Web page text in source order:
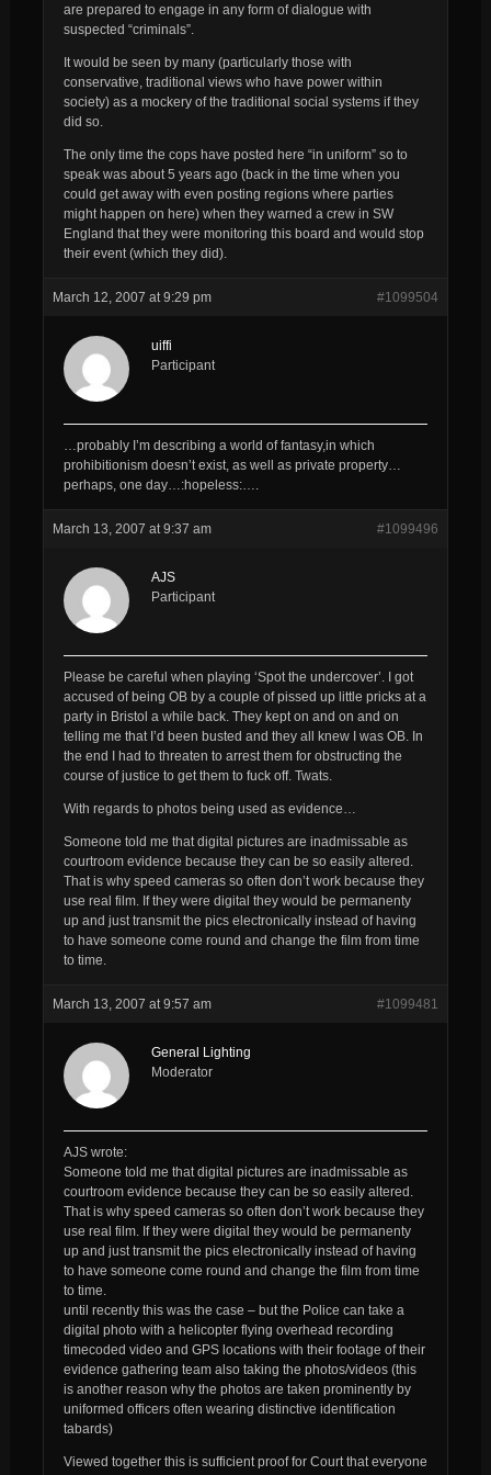
are prepared to engage in any form of dialogue with
suspected “criminals”.
It would be seen by many (particularly those with
conservative, traditional views who have power within
society) as a mockery of the traditional social systems if they
did so.
The only time the cops have posted here “in uniform” so to
speak was about 5 years ago (back in the time when you
could get away with even posting regions where parties
might happen on here) when they warned a crew in SW
England that they were monitoring this board and would stop
their event (which they did).
March 12, 2007 at 9:29 pm #1099504
uiffi
Participant
…probably I’m describing a world of fantasy,in which
prohibitionism doesn’t exist, as well as private property…
perhaps, one day…:hopeless:….
March 13, 2007 at 9:37 am #1099496
AJS
Participant
Please be careful when playing ‘Spot the undercover’. I got
accused of being OB by a couple of pissed up little pricks at a
party in Bristol a while back. They kept on and on and on
telling me that I’d been busted and they all knew I was OB. In
the end I had to threaten to arrest them for obstructing the
course of justice to get them to fuck off. Twats.
With regards to photos being used as evidence…
Someone told me that digital pictures are inadmissable as
courtroom evidence because they can be so easily altered.
That is why speed cameras so often don’t work because they
use real film. If they were digital they would be permanenty
up and just transmit the pics electronically instead of having
to have someone come round and change the film from time
to time.
March 13, 2007 at 9:57 am #1099481
General Lighting
Moderator
AJS wrote:
Someone told me that digital pictures are inadmissable as
courtroom evidence because they can be so easily altered.
That is why speed cameras so often don’t work because they
use real film. If they were digital they would be permanenty
up and just transmit the pics electronically instead of having
to have someone come round and change the film from time
to time.
until recently this was the case – but the Police can take a
digital photo with a helicopter flying overhead recording
timecoded video and GPS locations with their footage of their
evidence gathering team also taking the photos/videos (this
is another reason why the photos are taken prominently by
uniformed officers often wearing distinctive identification
tabards)
Viewed together this is sufficient proof for Court that everyone